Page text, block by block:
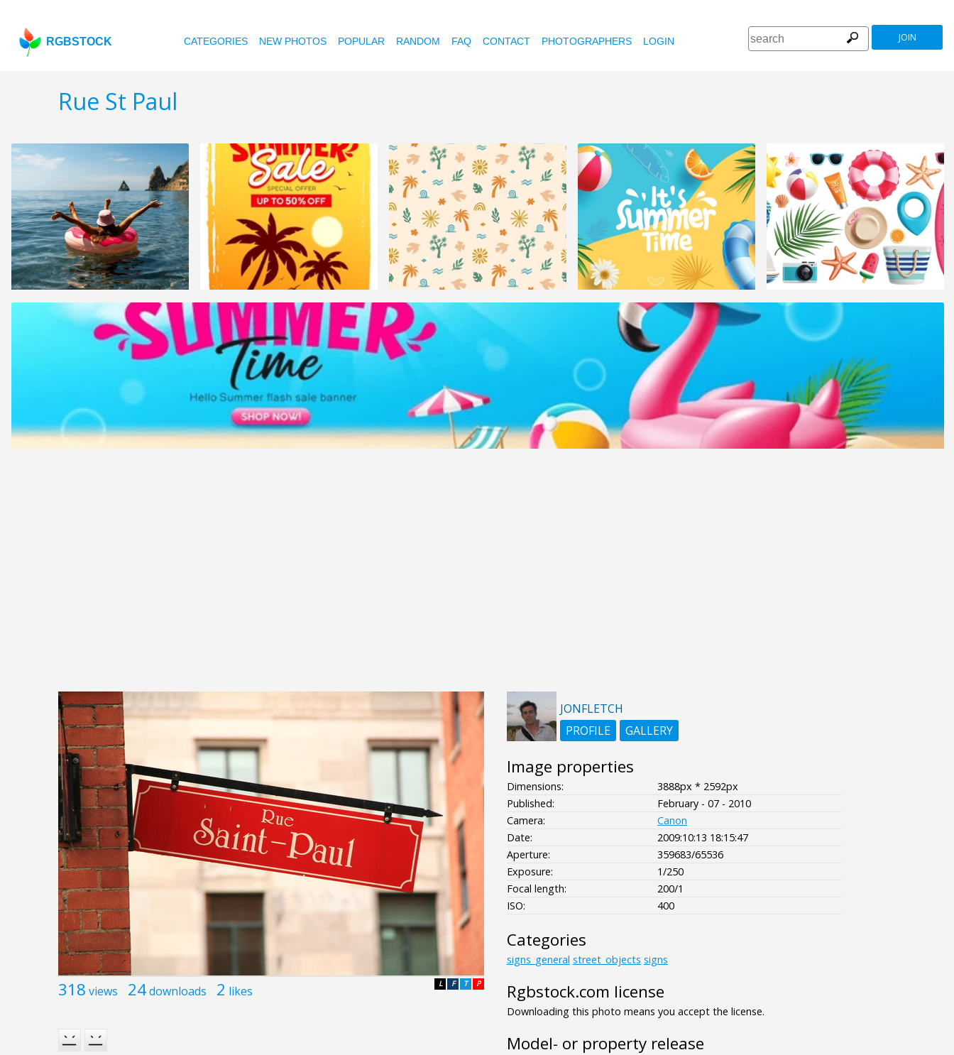
RGBSTOCK CATEGORIES NEW PHOTOS POPULAR RANDOM FAQ CONTACT PHOTOGRAPHERS LOGIN JOIN
Rue St Paul
318 views 24downloads 2 likes P
T
F
L
JONFLETCH
PROFILE
GALLERY
Image properties
Dimensions:
3888px * 2592px
Published:
February - 07 - 2010
Camera:
Canon
Date:
2009:10:13 18:15:47
Aperture:
359683/65536
Exposure:
1/250
Focal length:
200/1
ISO:
400
Categories
signs_general street_objects signs
Rgbstock.com license
Downloading this photo means you accept the license.
Model- or property release